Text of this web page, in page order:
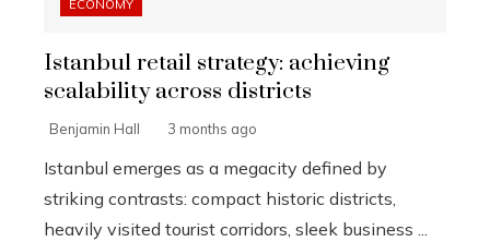
ECONOMY
Istanbul retail strategy: achieving
scalability across districts
Benjamin Hall 3 months ago
Istanbul emerges as a megacity defined by
striking contrasts: compact historic districts,
heavily visited tourist corridors, sleek business ...